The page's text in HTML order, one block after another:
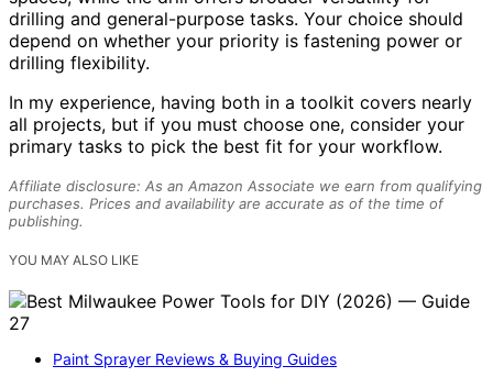
drilling and general-purpose tasks. Your choice should
depend on whether your priority is fastening power or
drilling flexibility.
In my experience, having both in a toolkit covers nearly
all projects, but if you must choose one, consider your
primary tasks to pick the best fit for your workflow.
Affiliate disclosure: As an Amazon Associate we earn from qualifying
purchases. Prices and availability are accurate as of the time of
publishing.
YOU MAY ALSO LIKE
Paint Sprayer Reviews & Buying Guides